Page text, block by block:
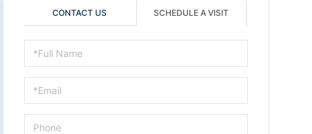
CONTACT US SCHEDULE A VISIT
Schedule
a
Visit